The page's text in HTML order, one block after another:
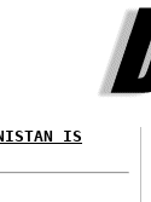
IS